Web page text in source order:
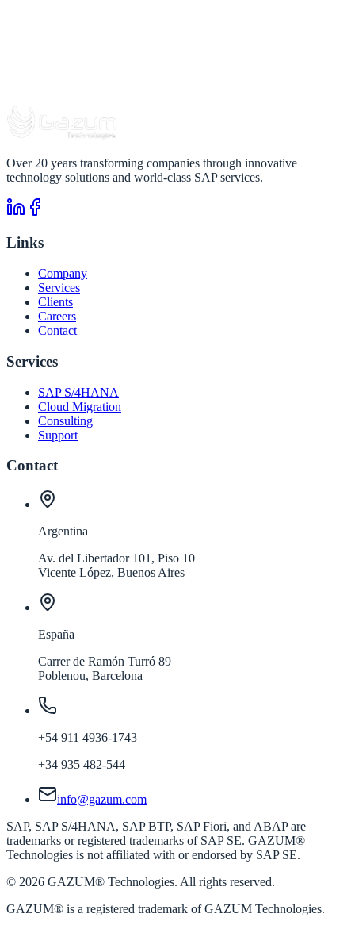
Over 20 years transforming companies through innovative
technology solutions and world-class SAP services.
Links
Company
Services
Clients
Careers
Contact
Services
SAP S/4HANA
Cloud Migration
Consulting
Support
Contact
Argentina
Av. del Libertador 101, Piso 10
Vicente López, Buenos Aires
España
Carrer de Ramón Turró 89
Poblenou, Barcelona
+54 911 4936-1743
+34 935 482-544
info@gazum.com
SAP, SAP S/4HANA, SAP BTP, SAP Fiori, and ABAP are
trademarks or registered trademarks of SAP SE. GAZUM®
Technologies is not affiliated with or endorsed by SAP SE.
© 2026 GAZUM® Technologies. All rights reserved.
GAZUM® is a registered trademark of GAZUM Technologies.